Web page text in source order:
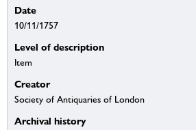
Date
10/11/1757
Level of description
Item
Creator
Society of Antiquaries of London
Archival history